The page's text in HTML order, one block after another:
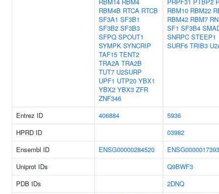
RBM4B RTCA RTCB
SF3A1 SF3B1
SF3B2 SF3B3
SFPQ SPOUT1
SYMPK SYNCRIP
TAF15 TENT2
TRA2A TRA2B
TUT7 U2SURP
UPF1 UTP20 YBX1
YBX2 YBX3 ZFR
ZNF346
RBM10 RBM22
RBM42 RBM7
SF1 SF3B4
SNRPC STEEP1
SURF6 TRIB3
Entrez ID 406884
5936
HPRD ID
03982
Ensembl ID
ENSG00000284520
Uniprot IDs
Q9BWF3
PDB IDs
2DNQ